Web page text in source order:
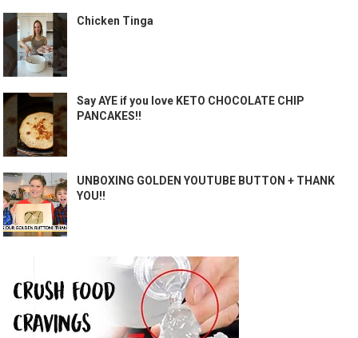
Chicken Tinga
Say AYE if you love KETO CHOCOLATE CHIP
PANCAKES!!
UNBOXING GOLDEN YOUTUBE BUTTON + THANK
YOU!!